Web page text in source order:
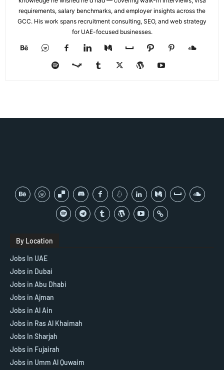
requirements, salary benchmarks, and employer insights across the
GCC. His work spans recruitment consulting, SEO, and web strategy
for UAE-focused businesses.
By Location
Jobs In UAE
Jobs in Dubai
Jobs in Abu Dhabi
Jobs in Ajman
Jobs in Al Ain
Jobs in Ras Al Khaimah
Jobs In Sharjah
Jobs in Fujairah
Jobs in Umm Al Quwaim